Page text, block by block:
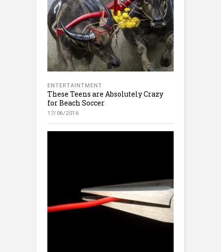
ENTERTAINTMENT
These Teens are Absolutely Crazy
for Beach Soccer
17/06/2016